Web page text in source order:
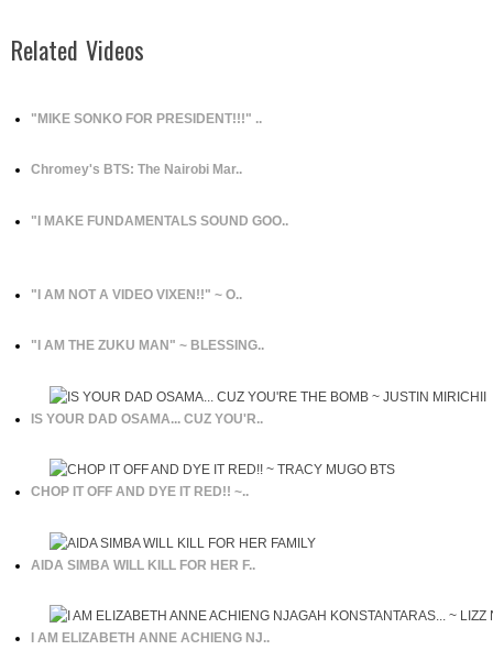
Related Videos
"MIKE SONKO FOR PRESIDENT!!!" ..
Chromey's BTS: The Nairobi Mar..
"I MAKE FUNDAMENTALS SOUND GOO..
"I AM NOT A VIDEO VIXEN!!" ~ O..
"I AM THE ZUKU MAN" ~ BLESSING..
IS YOUR DAD OSAMA... CUZ YOU'R..
CHOP IT OFF AND DYE IT RED!! ~..
AIDA SIMBA WILL KILL FOR HER F..
I AM ELIZABETH ANNE ACHIENG NJ..